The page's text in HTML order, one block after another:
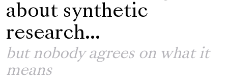
about synthetic
research...
but nobody agrees on what it
means